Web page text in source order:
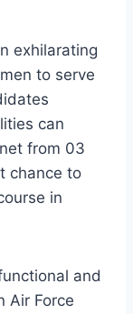
exhilarating
to serve
can
from 03
chance to
in
and
Air Force